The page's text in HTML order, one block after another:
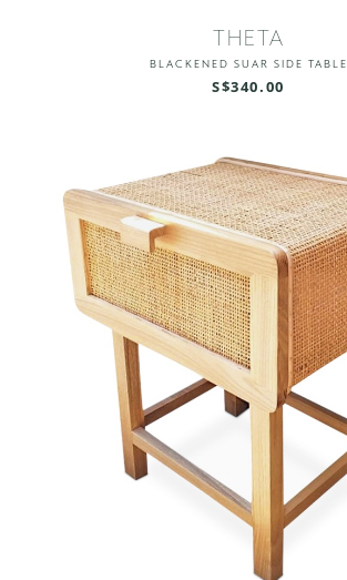
THETA
BLACKENED SUAR SIDE TABLE
S$340.00